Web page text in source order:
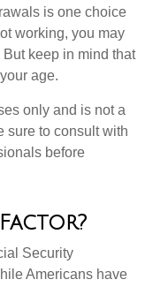
is one choice
working, you may
keep in mind that
age.
only and is not a
sure to consult with
before
Security
Americans have